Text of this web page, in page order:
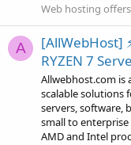
Web hosting offers
A
[AllWebHost]
RYZEN 7
Allwebhost.com is
scalable solutions
servers, software,
small to
AMD and Intel